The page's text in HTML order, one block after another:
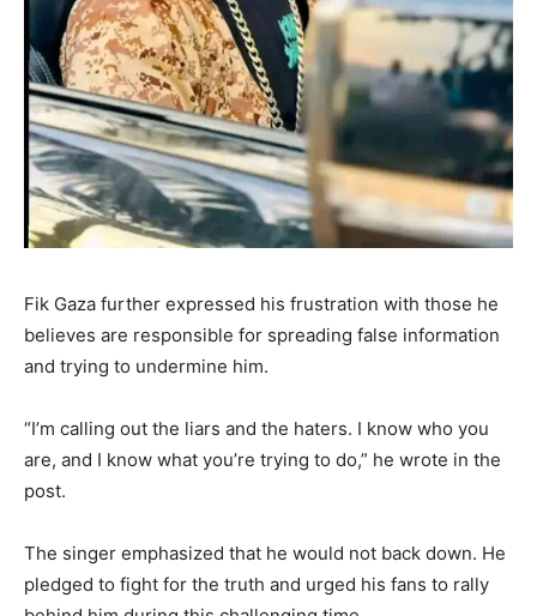
Fik Gaza further expressed his frustration with those he
believes are responsible for spreading false information
and trying to undermine him.
“I’m calling out the liars and the haters. I know who you
are, and I know what you’re trying to do,” he wrote in the
post.
The singer emphasized that he would not back down. He
pledged to fight for the truth and urged his fans to rally